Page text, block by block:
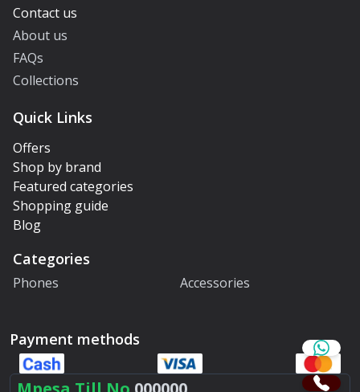
Contact us
About us
FAQs
Collections
Quick Links
Offers
Shop by brand
Featured categories
Shopping guide
Blog
Categories
Phones Accessories
Payment methods